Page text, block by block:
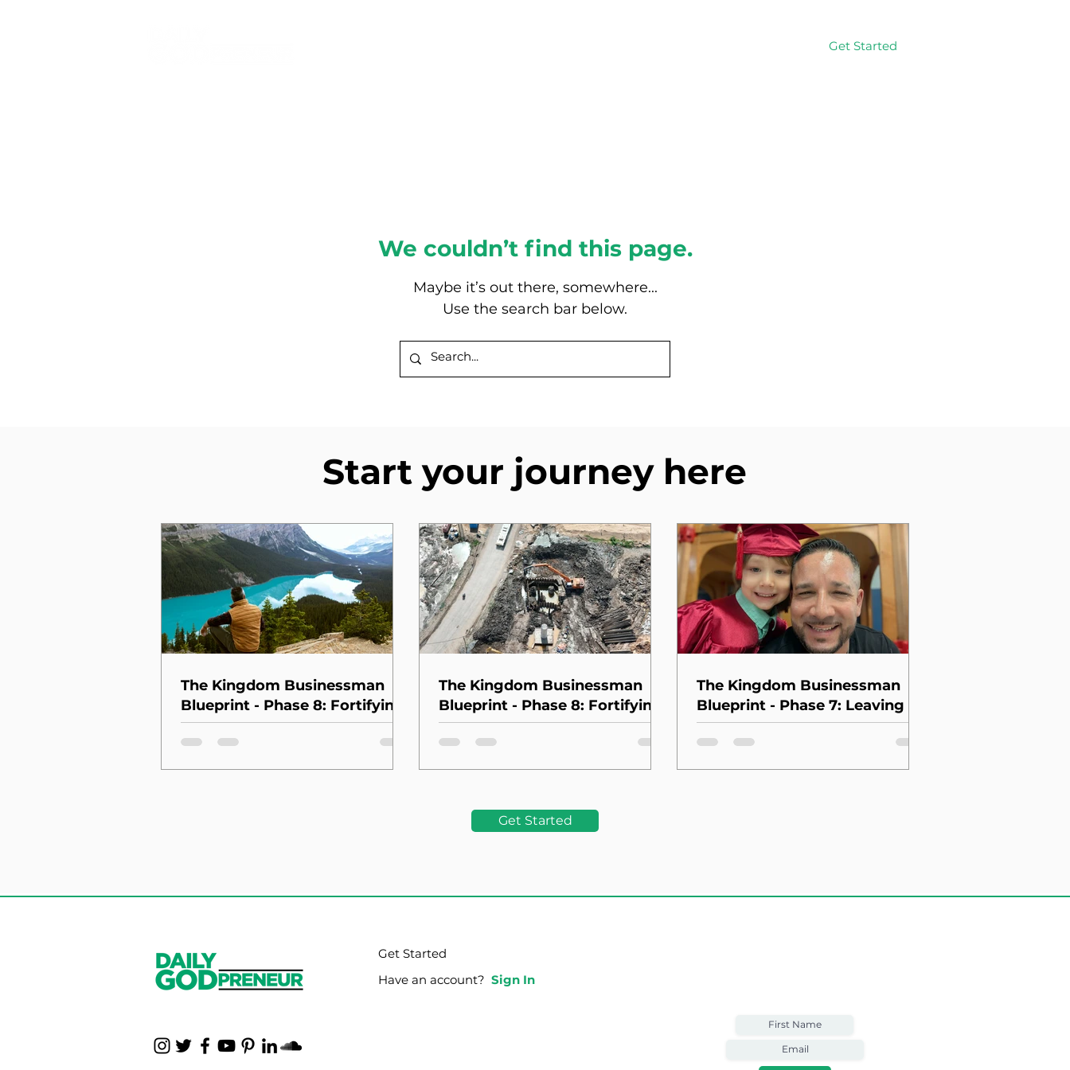
Get Started
We couldn’t find this page.
Maybe it’s out there, somewhere...
Use the search bar below.
Start your journey here
The Kingdom Businessman
Blueprint - Phase 8: Fortifying
the Foundation
The Kingdom Businessman
Blueprint - Phase 8: Fortifying
the Foundation
The Kingdom Businessman
Blueprint - Phase 7: Leaving a
Lasting Structure
Get Started
Get Started
Have an account? Sign In